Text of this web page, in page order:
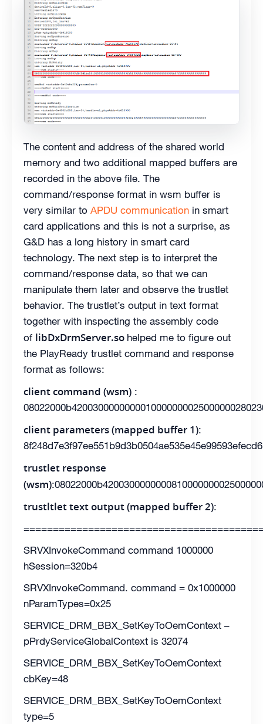
The content and address of the shared world
memory and two additional mapped buffers are
recorded in the above file. The
command/response format in wsm buffer is
very similar to APDU communication in smart
card applications and this is not a surprise, as
G&D has a long history in smart card
technology. The next step is to interpret the
command/response data, so that we can
manipulate them later and observe the trustlet
behavior. The trustlet’s output in text format
together with inspecting the assembly code
of libDxDrmServer.so helped me to figure out
the PlayReady trustlet command and response
format as follows:
client command (wsm) :
client parameters (mapped buffer 1):
trustlet response
(wsm)
trustltlet text output (mapped buffer 2):
SRVXInvokeCommand command 1000000
hSession=320b4
SRVXInvokeCommand. command = 0x1000000
nParamTypes=0x25
SERVICE_DRM_BBX_SetKeyToOemContext –
pPrdyServiceGlobalContext is 32074
SERVICE_DRM_BBX_SetKeyToOemContext
cbKey=48
SERVICE_DRM_BBX_SetKeyToOemContext
type=5